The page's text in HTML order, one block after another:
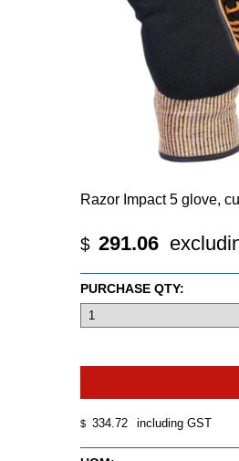
Razor Impact 5 glove,
$ 291.06
$ 334.72 including GST
PURCHASE QTY: